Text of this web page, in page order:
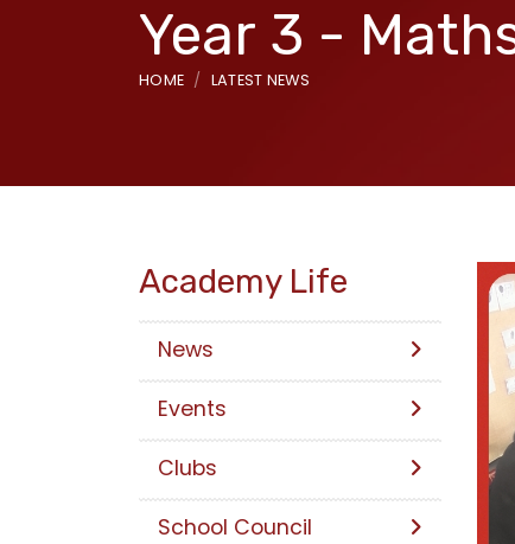
Year 3 -
HOME LATEST NEWS
Academy Life
News
Events
Clubs
School Council